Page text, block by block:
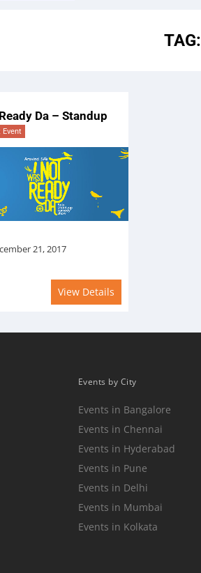
TAG:
Da – Standup
Event
21, 2017
View Details
Events by City
Events in Bangalore
Events in Chennai
Events in Hyderabad
Events in Pune
Events in Delhi
Events in Mumbai
Events in Kolkata